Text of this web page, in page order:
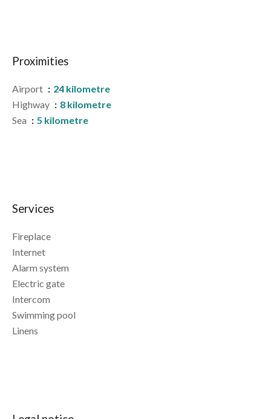
Proximities
Airport
24 kilometre
Highway
8 kilometre
Sea
5 kilometre
Services
Fireplace
Internet
Alarm system
Electric gate
Intercom
Swimming pool
Linens